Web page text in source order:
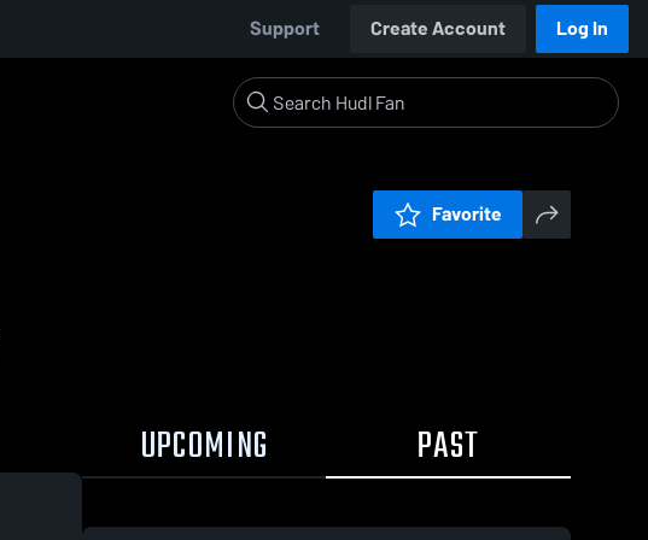
Support Create Account Log In
Favorite
UPCOMING PAST